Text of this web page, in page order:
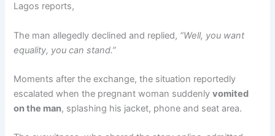
Lagos reports,
The man allegedly declined and replied, “Well, you want
equality, you can stand.”
Moments after the exchange, the situation reportedly
escalated when the pregnant woman suddenlyvomited
on the man, splashing his jacket, phone and seat area.